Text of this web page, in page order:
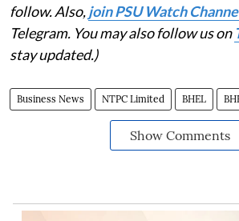
follow. Also,join PSU Watch
Telegram. You may also follow us on
stay updated.)
Business News NTPC Limited BHEL
Show Comments